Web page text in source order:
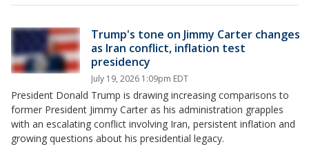
Trump's tone on Jimmy Carter changes
as Iran conflict, inflation test
presidency
July 19, 2026 1:09pm EDT
President Donald Trump is drawing increasing comparisons to
former President Jimmy Carter as his administration grapples
with an escalating conflict involving Iran, persistent inflation and
growing questions about his presidential legacy.